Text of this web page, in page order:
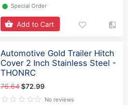
⬤ Special Order
Add to Cart
Automotive Gold Trailer Hitch
Cover 2 Inch Stainless Steel -
THONRC
76.64$72.99
No reviews